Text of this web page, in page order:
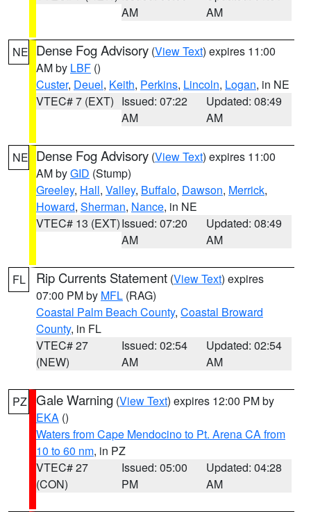
AM
AM
NE Dense Fog Advisory (View Text) expires 11:00
AM by LBF ()
Custer, Deuel, Keith, Perkins, Lincoln, Logan, in NE
VTEC# 7 (EXT) Issued: 07:22
AM
Updated: 08:49
AM
NE Dense Fog Advisory (View Text) expires 11:00
AM byGID (Stump)
Greeley, Hall, Valley, Buffalo, Dawson, Merrick,
Howard, Sherman, Nance, in NE
VTEC# 13 (EXT)Issued: 07:20
AM
Updated: 08:49
AM
FL Rip Currents Statement (View Text) expires
07:00 PM by MFL (RAG)
Coastal Palm Beach County, Coastal Broward
County, in FL
VTEC# 27
(NEW)
Issued: 02:54
AM
Updated: 02:54
AM
PZ Gale Warning (View Text) expires 12:00 PM by
EKA ()
Waters from Cape Mendocino to Pt. Arena CA from
10 to 60 nm, in PZ
VTEC# 27
(CON)
Issued: 05:00
PM
Updated: 04:28
AM